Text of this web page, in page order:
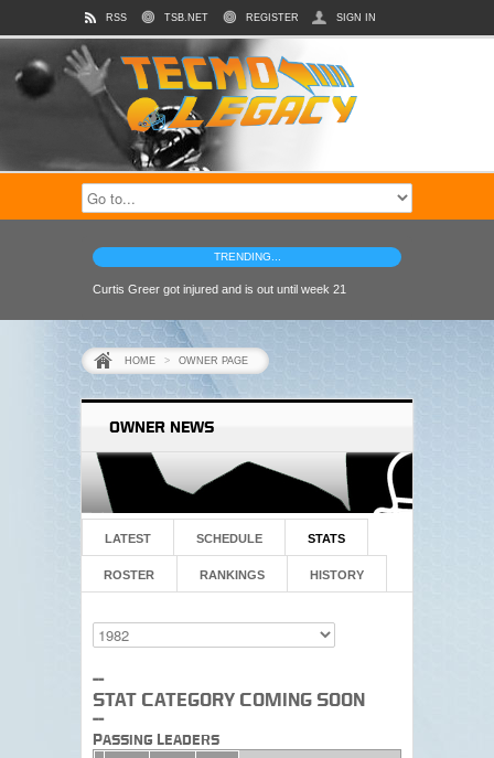
RSS TSB.NET REGISTER SIGN IN
TRENDING...
Curtis Greer got injured and is out until week 21
HOME > OWNER PAGE
OWNER NEWS
LATEST SCHEDULE STATS
ROSTER RANKINGS HISTORY
--
Stat Category Coming Soon
--
Passing Leaders